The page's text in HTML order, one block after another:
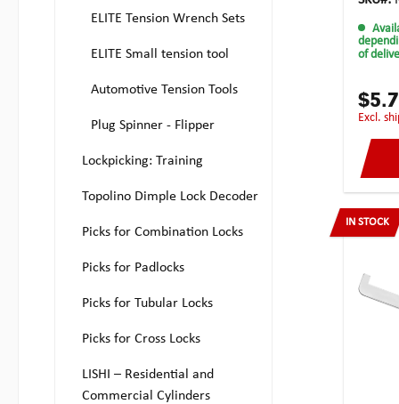
ELITE Tension Wrench Sets
ELITE Small tension tool
Automotive Tension Tools
Plug Spinner - Flipper
Lockpicking: Training
Topolino Dimple Lock Decoder
Picks for Combination Locks
Picks for Padlocks
Picks for Tubular Locks
Picks for Cross Locks
LISHI – Residential and
Commercial Cylinders
have
long
the
width
also
inside
double
and
and
of
excl.
IN STOCK